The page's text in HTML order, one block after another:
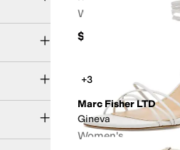
Women's
$140
+3
Marc Fisher LTD
Gineva
Women's